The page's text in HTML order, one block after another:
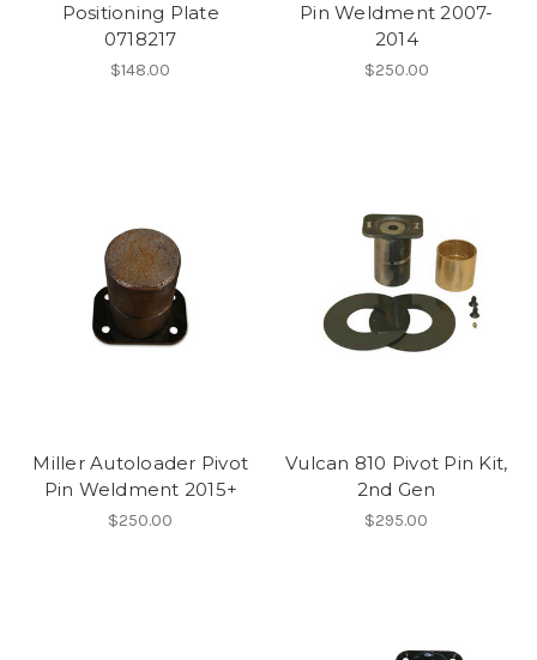
Positioning Plate
0718217
$148.00
Pin Weldment 2007-
2014
$250.00
Miller Autoloader Pivot
Pin Weldment 2015+
$250.00
Vulcan 810 Pivot Pin Kit,
2nd Gen
$295.00